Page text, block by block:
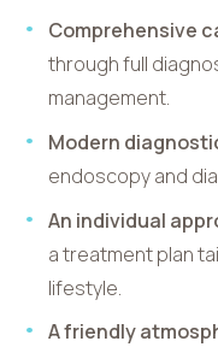
Comprehensive
through full
management.
Modern
endoscopy and
An individual
a treatment plan
lifestyle.
A friendly